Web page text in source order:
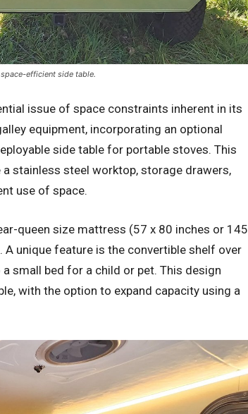
efficient side table.
issue of space constraints inherent in its
equipment, incorporating an optional
side table for portable stoves. This
stainless steel worktop, storage drawers,
use of space.
queen size mattress (57 x 80 inches or 145
A unique feature is the convertible shelf over
small bed for a child or pet. This design
with the option to expand capacity using a